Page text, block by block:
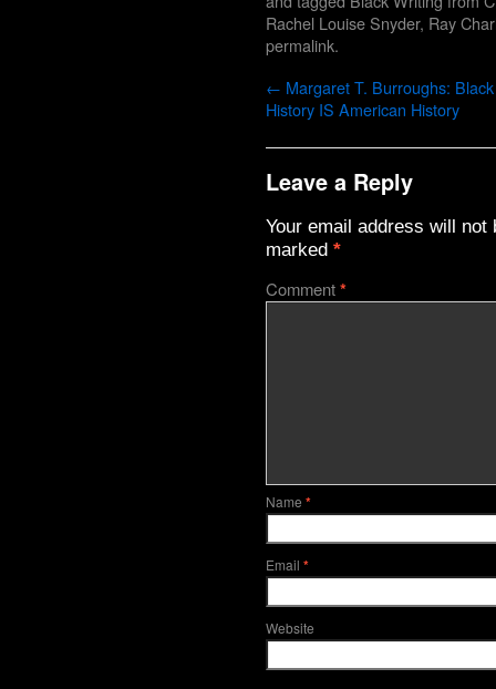
Rachel Louise Snyder, Ray
permalink.
← Margaret T. Burroughs: Black
History IS American History
Leave a Reply
Your email address will not
marked *
Comment*
Name *
Email *
Website